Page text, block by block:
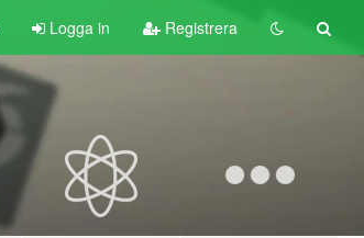
Logga in Registrera